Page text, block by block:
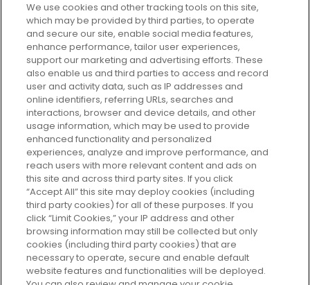
Every box, a new discovery. Find
your perfect beauty subscription
plan today and discover more with
GLOSSYBOX.
Cookie Consent
Do Not Sell or Share My Personal
Information
HELP AND SERVICE
ABOUT GLOSSYBOX
We use cookies and other tracking tools on this site,
which may be provided by third parties, to operate
and secure our site, enable social media features,
enhance performance, tailor user experiences,
support our marketing and advertising efforts. These
also enable us and third parties to access and record
user and activity data, such as IP addresses and
online identifiers, referring URLs, searches and
interactions, browser and device details, and other
usage information, which may be used to provide
enhanced functionality and personalized
experiences, analyze and improve performance, and
reach users with more relevant content and ads on
this site and across third party sites. If you click
“Accept All” this site may deploy cookies (including
third party cookies) for all of these purposes. If you
click “Limit Cookies,” your IP address and other
browsing information may still be collected but only
cookies (including third party cookies) that are
necessary to operate, secure and enable default
website features and functionalities will be deployed.